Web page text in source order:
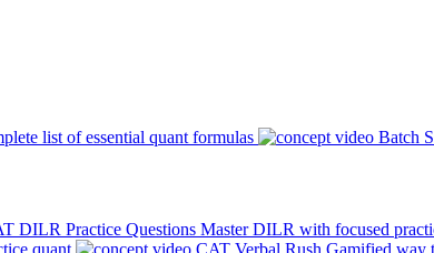
list of essential quant formulas Batch
DILR Practice Questions Master DILR with focused
quant CAT Verbal Rush Gamified way